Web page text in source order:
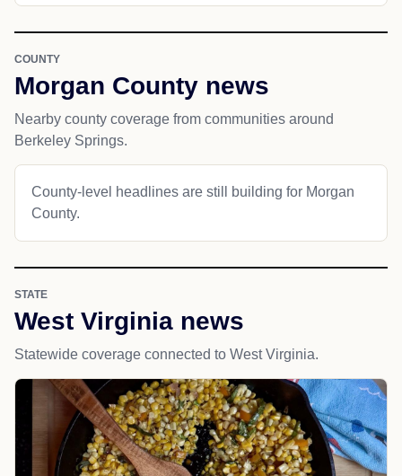
COUNTY
Morgan County news
Nearby county coverage from communities around
Berkeley Springs.
County-level headlines are still building for Morgan
County.
STATE
West Virginia news
Statewide coverage connected to West Virginia.